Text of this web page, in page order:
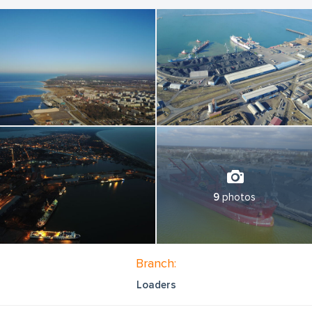
of cargo as pressed alternative fuel , slag and cement clinker.
Main features of the General cargo terminal of LSEZ Ekers
Stividors LP
Berths NON frozen No.: 44, 45, the total length of the berths is
380 meters
Draft at zero level: 10.80 m
Total area: 80 461 m2
Open storage areas: 54 514 m2
The total area of covered storage facilities is 8,000 m2
These berths are provided by railway access roads No.
28/29/30 with a total length of 976 m, with 69 MAX possible
quantities of wagons on the roads.
Total estimated power more than 2.0 million tons per year
Our company is well-equipped with modern equipment that
allows transhipment operations with a maximum efficiency:
- Mobile cranes for loading and discharging of rail wagons;
9 photos
Branch:
Loaders